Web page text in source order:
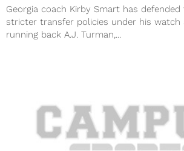
Georgia coach Kirby Smart has defended
stricter transfer policies under his watch
running back A.J. Turman,...